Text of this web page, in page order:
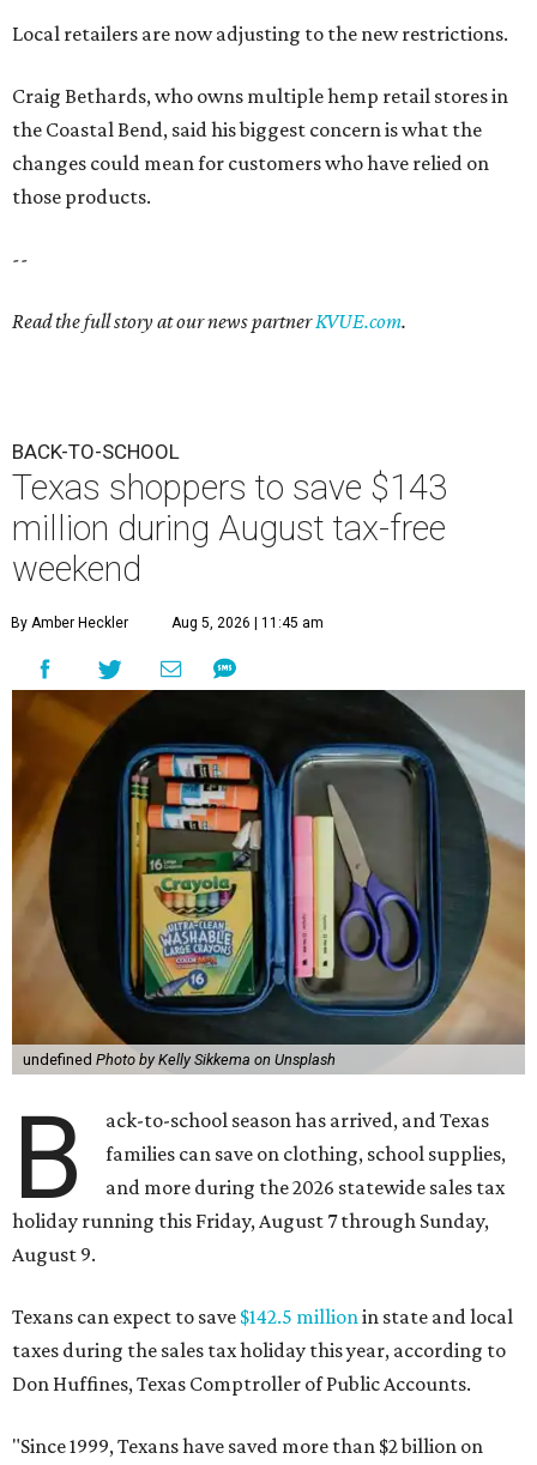
Local retailers are now adjusting to the new restrictions.
Craig Bethards, who owns multiple hemp retail stores in
the Coastal Bend, said his biggest concern is what the
changes could mean for customers who have relied on
those products.
--
Read the full story at our news partnerKVUE.com.
BACK-TO-SCHOOL
Texas shoppers to save $143
million during August tax-free
weekend
By Amber Heckler Aug 5, 2026 | 11:45 am
undefined Photo by Kelly Sikkema on Unsplash
B
ack-to-school season has arrived, and Texas
families can save on clothing, school supplies,
and more during the 2026 statewide sales tax
holiday running this Friday, August 7 through Sunday,
August 9.
Texans can expect to save $142.5 million in state and local
taxes during the sales tax holiday this year, according to
Don Huffines, Texas Comptroller of Public Accounts.
"Since 1999, Texans have saved more than $2 billion on